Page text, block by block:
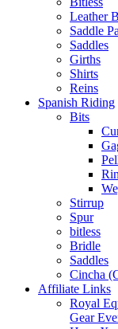
Leather
Saddle
Saddles
Girths
Shirts
Reins
Spanish Riding
Bits
Stirrup
Spur
bitless
Bridle
Saddles
Cincha
Affiliate Links
Royal
Gear